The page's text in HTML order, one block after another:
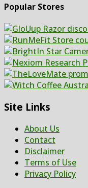
Popular Stores
Site Links
About Us
Contact
Disclaimer
Terms of Use
Privacy Policy